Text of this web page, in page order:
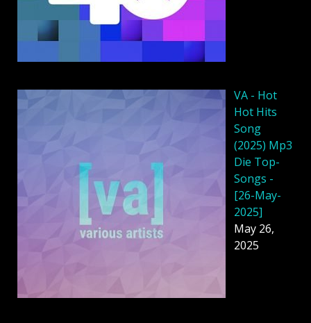
VA - Hot
Hot Hits
Song
(2025) Mp3
Die Top-
Songs -
[26-May-
2025]
May 26,
2025